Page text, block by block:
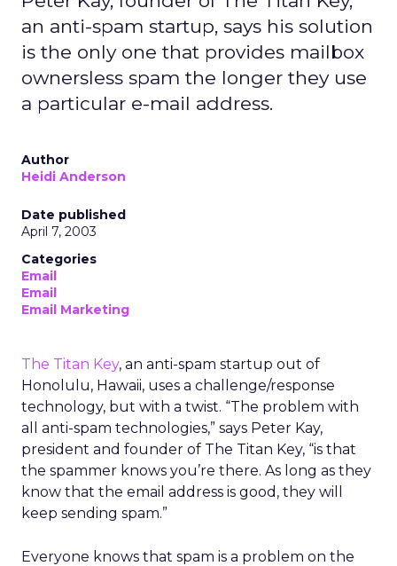
an anti-spam startup, says his solution
is the only one that provides mailbox
ownersless spam the longer they use
a particular e-mail address.
Author
Heidi Anderson
Date published
April 7, 2003
Categories
Email
Email
Email Marketing
The Titan Key, an anti-spam startup out of
Honolulu, Hawaii, uses a challenge/response
technology, but with a twist. “The problem with
all anti-spam technologies,” says Peter Kay,
president and founder of The Titan Key, “is that
the spammer knows you’re there. As long as they
know that the email address is good, they will
keep sending spam.”
Everyone knows that spam is a problem on the